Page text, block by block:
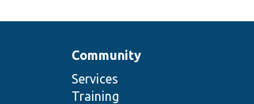
Community
Services
Training